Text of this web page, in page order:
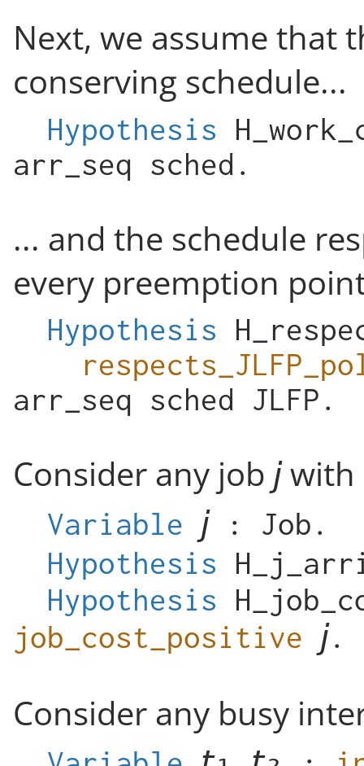
Next, we assume that
conserving schedule...
Hypothesis
arr_seq sched .
... and the schedule
every preemption
Hypothesis
arr_seq sched JLFP .
Consider any job with
Variable : Job .
Hypothesis
Hypothesis
job_cost_positive
.
Consider any busy